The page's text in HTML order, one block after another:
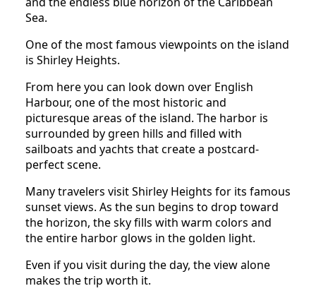
Sea.
One of the most famous viewpoints on the island
is Shirley Heights.
From here you can look down over English
Harbour, one of the most historic and
picturesque areas of the island. The harbor is
surrounded by green hills and filled with
sailboats and yachts that create a postcard-
perfect scene.
Many travelers visit Shirley Heights for its famous
sunset views. As the sun begins to drop toward
the horizon, the sky fills with warm colors and
the entire harbor glows in the golden light.
Even if you visit during the day, the view alone
makes the trip worth it.